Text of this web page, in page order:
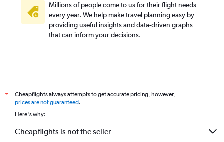
Millions of people come to us for their flight needs
every year. We help make travel planning easy by
providing useful insights and data-driven graphs
that can inform your decisions.
*
Cheapflights always attempts to get accurate pricing, however,
prices are not guaranteed.
Here's why:
Cheapflights is not the seller